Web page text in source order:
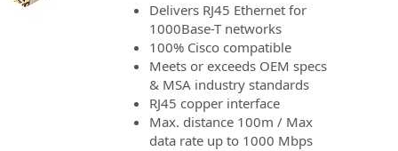
Delivers RJ45 Ethernet for
1000Base-T networks
100% Cisco compatible
Meets or exceeds OEM specs
& MSA industry standards
RJ45 copper interface
Max. distance 100m / Max
data rate up to 1000 Mbps